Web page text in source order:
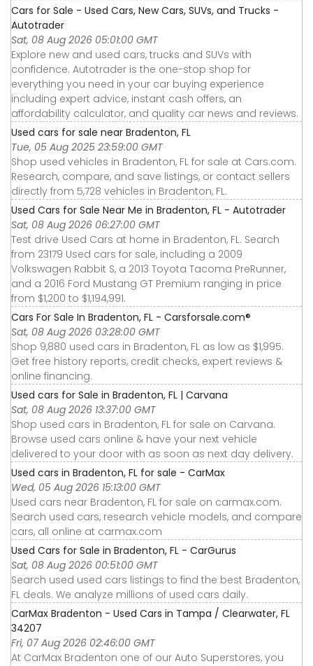
Cars for Sale - Used Cars, New Cars, SUVs, and Trucks -
Autotrader
Sat, 08 Aug 2026 05:01:00 GMT
Explore new and used cars, trucks and SUVs with
confidence. Autotrader is the one-stop shop for
everything you need in your car buying experience
including expert advice, instant cash offers, an
affordability calculator, and quality car news and reviews.
Used cars for sale near Bradenton, FL
Tue, 05 Aug 2025 23:59:00 GMT
Shop used vehicles in Bradenton, FL for sale at Cars.com.
Research, compare, and save listings, or contact sellers
directly from 5,728 vehicles in Bradenton, FL.
Used Cars for Sale Near Me in Bradenton, FL - Autotrader
Sat, 08 Aug 2026 06:27:00 GMT
Test drive Used Cars at home in Bradenton, FL. Search
from 23179 Used cars for sale, including a 2009
Volkswagen Rabbit S, a 2013 Toyota Tacoma PreRunner,
and a 2016 Ford Mustang GT Premium ranging in price
from $1,200 to $1,194,991.
Cars For Sale In Bradenton, FL - Carsforsale.com®
Sat, 08 Aug 2026 03:28:00 GMT
Shop 9,880 used cars in Bradenton, FL as low as $1,995.
Get free history reports, credit checks, expert reviews &
online financing.
Used cars for Sale in Bradenton, FL | Carvana
Sat, 08 Aug 2026 13:37:00 GMT
Shop used cars in Bradenton, FL for sale on Carvana.
Browse used cars online & have your next vehicle
delivered to your door with as soon as next day delivery.
Used cars in Bradenton, FL for sale - CarMax
Wed, 05 Aug 2026 15:13:00 GMT
Used cars near Bradenton, FL for sale on carmax.com.
Search used cars, research vehicle models, and compare
cars, all online at carmax.com
Used Cars for Sale in Bradenton, FL - CarGurus
Sat, 08 Aug 2026 00:51:00 GMT
Search used used cars listings to find the best Bradenton,
FL deals. We analyze millions of used cars daily.
CarMax Bradenton - Used Cars in Tampa / Clearwater, FL
34207
Fri, 07 Aug 2026 02:46:00 GMT
At CarMax Bradenton one of our Auto Superstores, you